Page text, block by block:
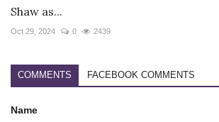
Shaw as...
Oct 29, 2024 0 2439
COMMENTS FACEBOOK COMMENTS
Name